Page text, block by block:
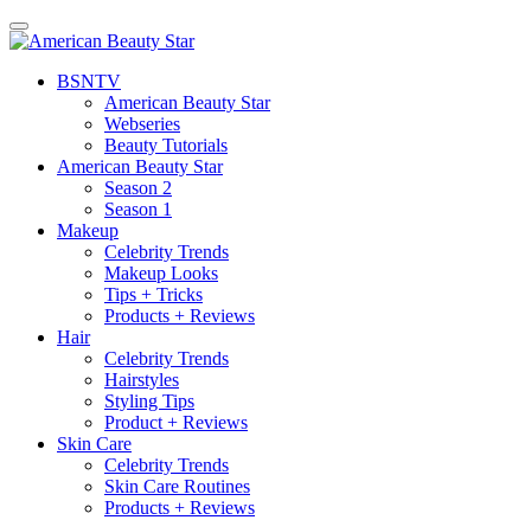
BSNTV
American Beauty Star
Webseries
Beauty Tutorials
American Beauty Star
Season 2
Season 1
Makeup
Celebrity Trends
Makeup Looks
Tips + Tricks
Products + Reviews
Hair
Celebrity Trends
Hairstyles
Styling Tips
Product + Reviews
Skin Care
Celebrity Trends
Skin Care Routines
Products + Reviews